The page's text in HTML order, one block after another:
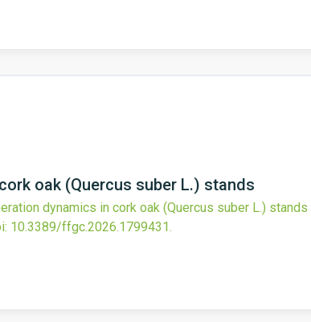
oak (Quercus suber L.) stands
dynamics in cork oak (Quercus suber L.) stands
10.3389/ffgc.2026.1799431.